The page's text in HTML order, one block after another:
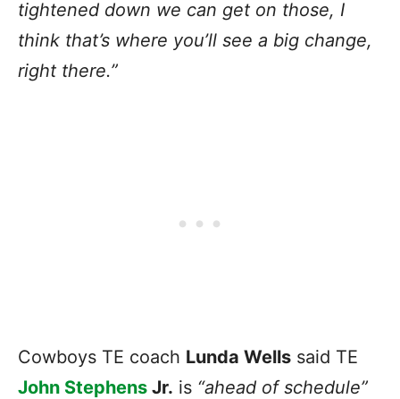
tightened down we can get on those, I
think that’s where you’ll see a big change,
right there.”
Cowboys TE coach Lunda Wells said TE
John Stephens Jr. is “ahead of schedule”